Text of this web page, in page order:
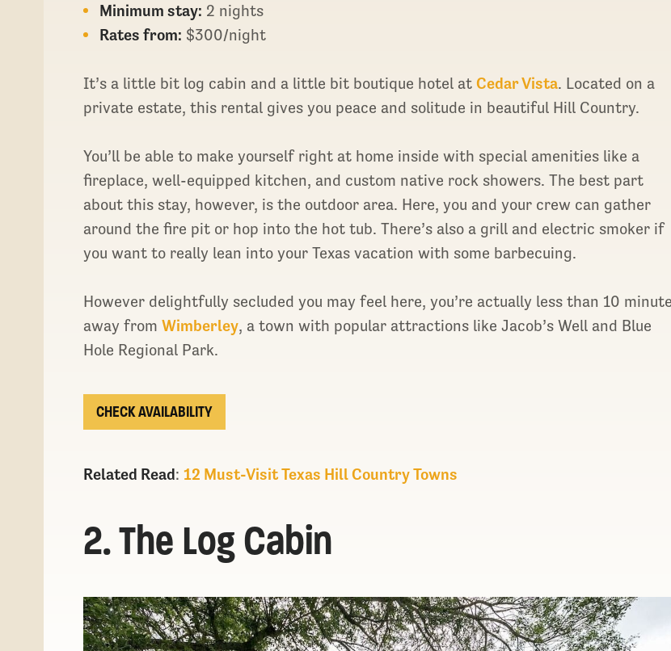
Minimum stay: 2 nights
Rates from: $300/night
It’s a little bit log cabin and a little bit boutique hotel atCedar Vista. Located on a
private estate, this rental gives you peace and solitude in beautiful Hill Country.
You’ll be able to make yourself right at home inside with special amenities like a
fireplace, well-equipped kitchen, and custom native rock showers. The best part
about this stay, however, is the outdoor area. Here, you and your crew can gather
around the fire pit or hop into the hot tub. There’s also a grill and electric smoker if
you want to really lean into your Texas vacation with some barbecuing.
However delightfully secluded you may feel here, you’re actually less than 10
away fromWimberley, a town with popular attractions like Jacob’s Well and Blue
Hole Regional Park.
CHECK AVAILABILITY
Related Read:12 Must-Visit Texas Hill Country Towns
2. The Log Cabin